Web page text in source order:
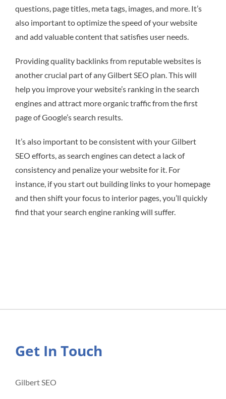
questions, page titles, meta tags, images, and more. It’s
also important to optimize the speed of your website
and add valuable content that satisfies user needs.
Providing quality backlinks from reputable websites is
another crucial part of any Gilbert SEO plan. This will
help you improve your website’s ranking in the search
engines and attract more organic traffic from the first
page of Google’s search results.
It’s also important to be consistent with your Gilbert
SEO efforts, as search engines can detect a lack of
consistency and penalize your website for it. For
instance, if you start out building links to your homepage
and then shift your focus to interior pages, you’ll quickly
find that your search engine ranking will suffer.
Get In Touch
Gilbert SEO